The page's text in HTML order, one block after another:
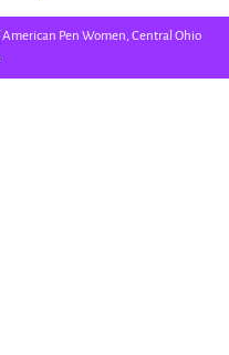
Pen Women, Central Ohio